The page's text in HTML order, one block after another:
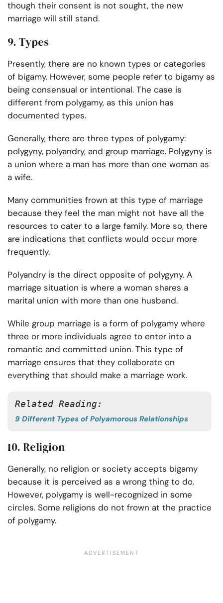
though their consent is not sought, the new
marriage will still stand.
9. Types
Presently, there are no known types or categories
of bigamy. However, some people refer to bigamy as
being consensual or intentional. The case is
different from polygamy, as this union has
documented types.
Generally, there are three types of polygamy:
polygyny, polyandry, and group marriage. Polygyny is
a union where a man has more than one woman as
a wife.
Many communities frown at this type of marriage
because they feel the man might not have all the
resources to cater to a large family. More so, there
are indications that conflicts would occur more
frequently.
Polyandry is the direct opposite of polygyny. A
marriage situation is where a woman shares a
marital union with more than one husband.
While group marriage is a form of polygamy where
three or more individuals agree to enter into a
romantic and committed union. This type of
marriage ensures that they collaborate on
everything that should make a marriage work.
Related Reading:
9 Different Types of Polyamorous Relationships
10. Religion
Generally, no religion or society accepts bigamy
because it is perceived as a wrong thing to do.
However, polygamy is well-recognized in some
circles. Some religions do not frown at the practice
of polygamy.